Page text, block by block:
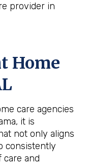
provider in
Home
care agencies
it is
not only aligns
consistently
care and